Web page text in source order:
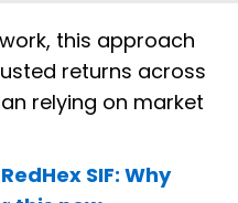
this approach
returns across
relying on market
RedHex SIF: Why